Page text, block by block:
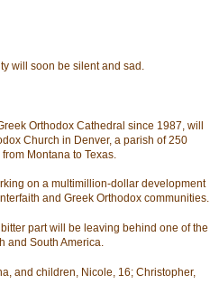
will soon be silent and sad.
Orthodox Cathedral since 1987, will
Church in Denver, a parish of 250
Montana to Texas.
on a multimillion-dollar development
and Greek Orthodox communities.
part will be leaving behind one of the
and South America.
and children, Nicole, 16; Christopher,